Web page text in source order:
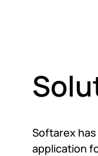
Softarex
application